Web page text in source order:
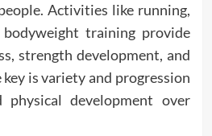
Activities like running,
training provide
strength development, and
is variety and progression
physical development over